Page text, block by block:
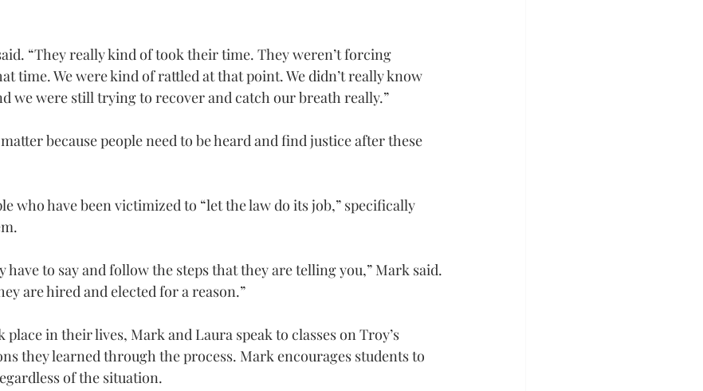
“They really kind of took their time. They weren’t forcing
time. We were kind of rattled at that point. We didn’t really know
we were still trying to recover and catch our breath really.”
because people need to be heard and find justice after these
who have been victimized to “let the law do its job,” specifically
have to say and follow the steps that they are telling you,” Mark said.
are hired and elected for a reason.”
place in their lives, Mark and Laura speak to classes on Troy’s
they learned through the process. Mark encourages students to
of the situation.